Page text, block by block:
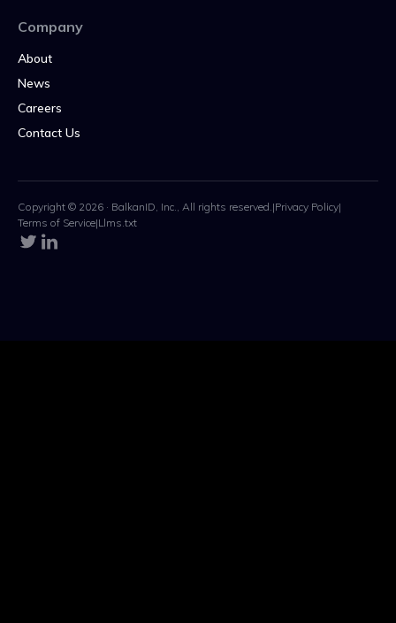
Company
About
News
Careers
Contact Us
Copyright © 2026 · BalkanID, Inc., All rights reserved.|Privacy Policy|
Terms of Service|Llms.txt